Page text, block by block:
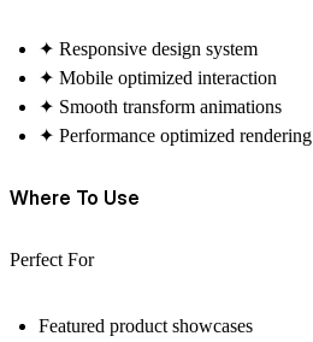
✦ Responsive design system
✦ Mobile optimized interaction
✦ Smooth transform animations
✦ Performance optimized rendering
Where To Use
Perfect For
Featured product showcases